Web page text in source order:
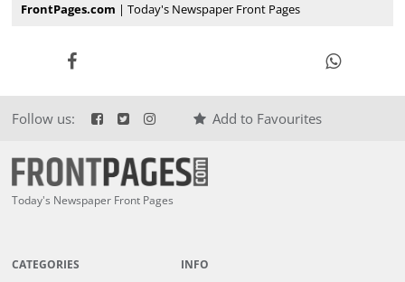
FrontPages.com | Today's Newspaper Front Pages
Follow us: Add to Favourites
Today's Newspaper Front Pages
CATEGORIES INFO